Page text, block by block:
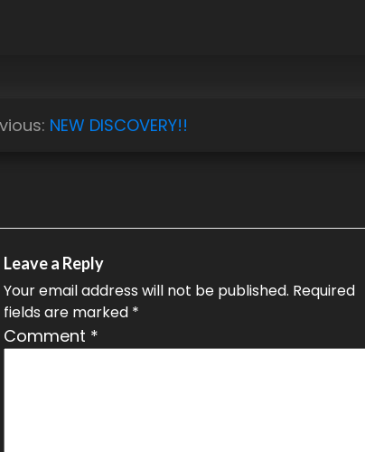
NEW DISCOVERY!!
Leave a Reply
Your email address will not be published. Required
fields are marked *
Comment *